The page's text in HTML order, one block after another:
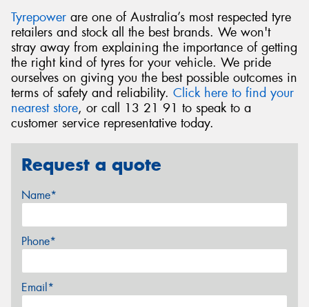
Tyrepower are one of Australia’s most respected tyre
retailers and stock all the best brands. We won't
stray away from explaining the importance of getting
the right kind of tyres for your vehicle. We pride
ourselves on giving you the best possible outcomes in
terms of safety and reliability. Click here to find your
nearest store, or call 13 21 91 to speak to a
customer service representative today.
Request a quote
Name*
Phone*
Email*